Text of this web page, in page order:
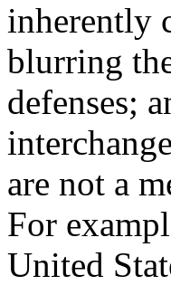
inherently
blurring
defenses;
are not a
For
United